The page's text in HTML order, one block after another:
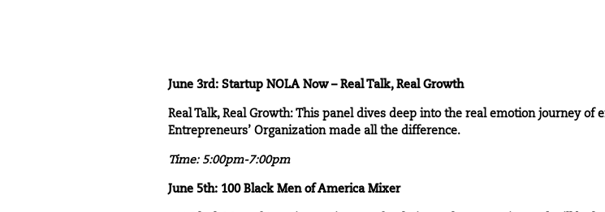
June 3rd: Startup NOLA Now– Real Talk, Real Growth
Real Talk, Real Growth: This panel dives deep into the real emotion journey of
Entrepreneurs’ Organization made all the difference.
Time: 5:00pm-7:00pm
June 5th: 100 Black Men of America Mixer